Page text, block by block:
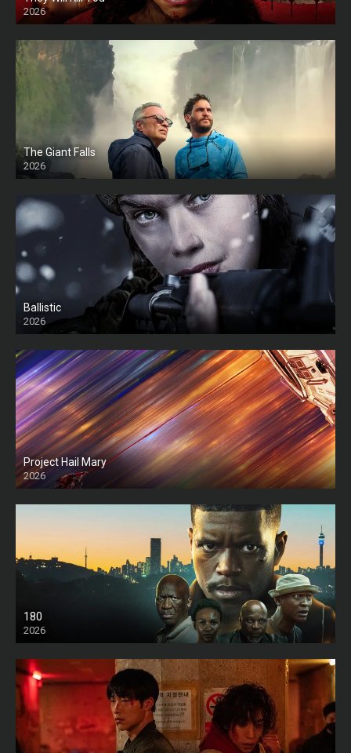
2026
HD
The Giant Falls
2026
HD
Ballistic
2026
HD
Project Hail Mary
2026
HD
180
2026
HD